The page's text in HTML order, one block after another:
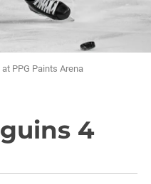
PPG Paints Arena
4